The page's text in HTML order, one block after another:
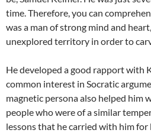
time. Therefore, you can
was a man of strong mind and
unexplored territory in order to
He developed a good rapport with
common interest in Socratic
magnetic persona also helped him
people who were of a similar
lessons that he carried with him for